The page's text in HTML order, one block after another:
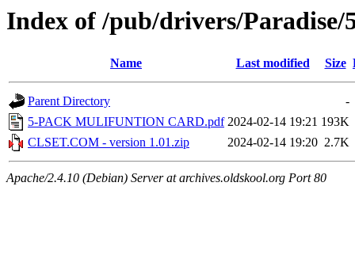
Index of /pub/drivers/Paradise/
Name Last modified Size
Parent Directory
-
5-PACK MULIFUNTION CARD.pdf 2024-02-14 19:21 193K
CLSET.COM - version 1.01.zip
2024-02-14 19:20 2.7K
Apache/2.4.10 (Debian) Server at archives.oldskool.org Port 80